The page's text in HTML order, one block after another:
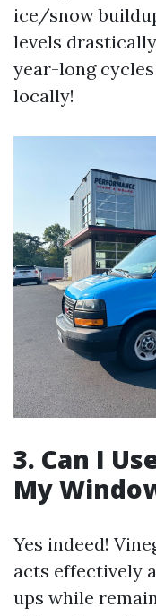
ice/snow
levels
year-long
locally!
3. Can I
My
Yes indeed!
acts effectively
ups while